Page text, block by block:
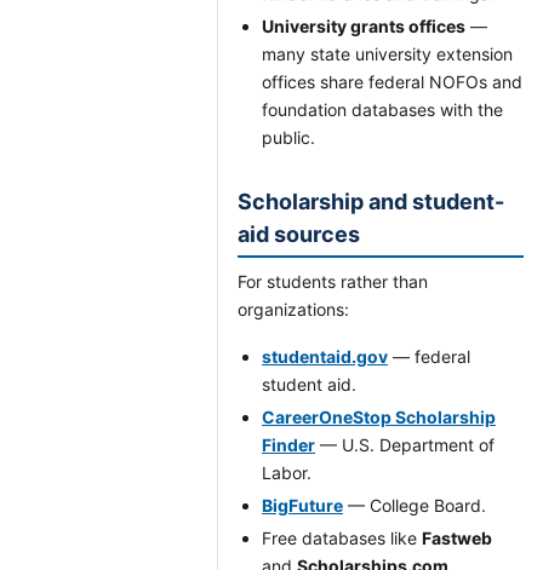
University grants offices —
many state university extension
offices share federal NOFOs and
foundation databases with the
public.
Scholarship and student-
aid sources
For students rather than
organizations:
studentaid.gov — federal
student aid.
CareerOneStop Scholarship
Finder — U.S. Department of
Labor.
BigFuture — College Board.
Free databases like Fastweb
and Scholarships.com.